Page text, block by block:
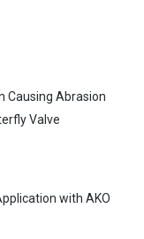
Causing Abrasion
Valve
with AKO